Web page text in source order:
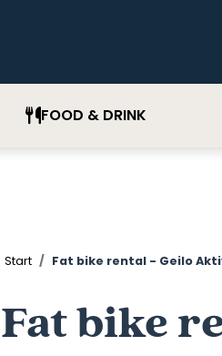
FOOD & DRINK
Start Fat bike rental - Geilo
Fat bike